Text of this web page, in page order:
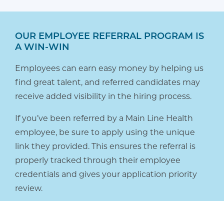
OUR EMPLOYEE REFERRAL PROGRAM IS
A WIN-WIN
Employees can earn easy money by helping us
find great talent, and referred candidates may
receive added visibility in the hiring process.
If you’ve been referred by a Main Line Health
employee, be sure to apply using the unique
link they provided. This ensures the referral is
properly tracked through their employee
credentials and gives your application priority
review.